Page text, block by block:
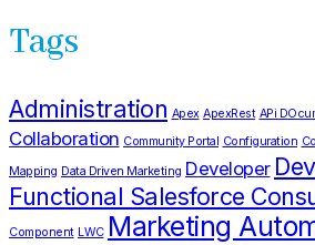
Tags
Administration Apex ApexRest APi
Collaboration Community Portal Configuration
Mapping Data Driven Marketing Developer
Functional Salesforce
Component LWC Marketing